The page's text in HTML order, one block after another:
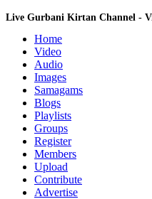
Live Gurbani Kirtan Channel -
Home
Video
Audio
Images
Samagams
Blogs
Playlists
Groups
Register
Members
Upload
Contribute
Advertise